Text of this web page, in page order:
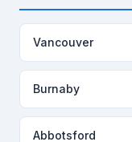
Vancouver
Burnaby
Abbotsford